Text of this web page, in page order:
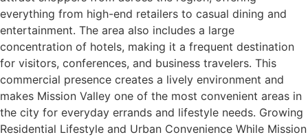
everything from high-end retailers to casual dining and
entertainment. The area also includes a large
concentration of hotels, making it a frequent destination
for visitors, conferences, and business travelers. This
commercial presence creates a lively environment and
makes Mission Valley one of the most convenient areas in
the city for everyday errands and lifestyle needs. Growing
Residential Lifestyle and Urban Convenience While Mission